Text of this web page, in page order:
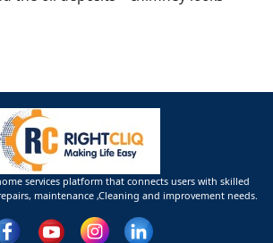
services platform that connects users with skilled
maintenance ,Cleaning and improvement needs.